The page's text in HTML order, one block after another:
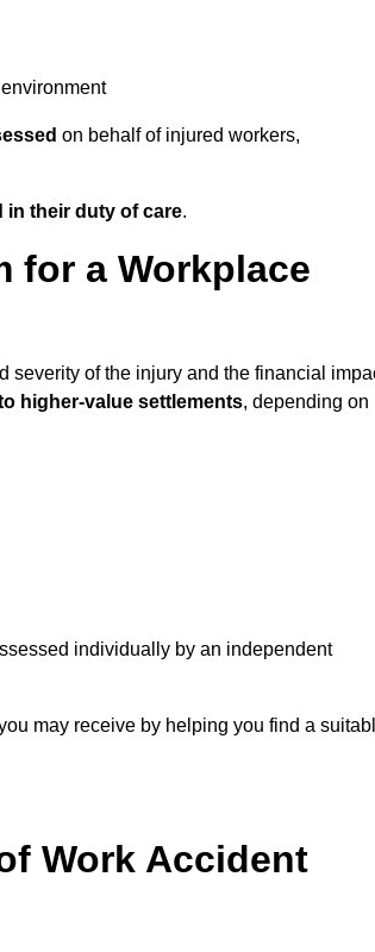
on behalf of injured workers,
in their duty of care.
for a Workplace
severity of the injury and the financial
higher-value settlements, depending on
individually by an independent
may receive by helping you find a
Work Accident